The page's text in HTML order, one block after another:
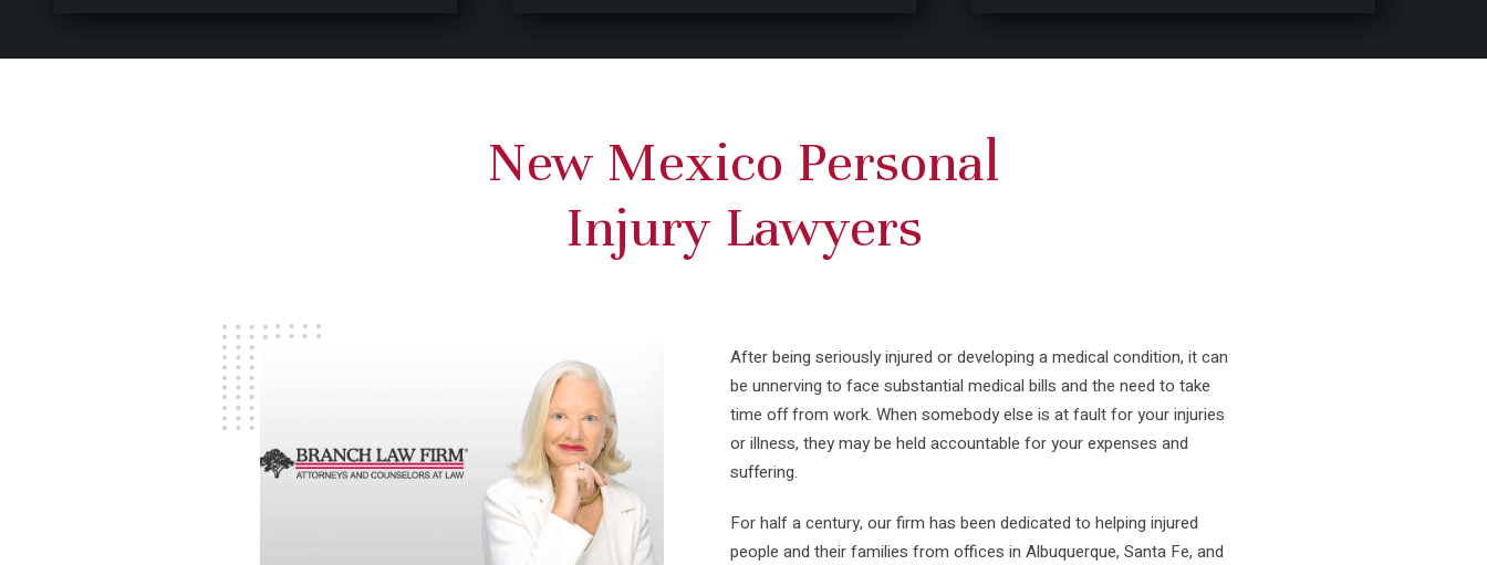
New Mexico Personal
Injury Lawyers
After being seriously injured or developing a medical condition, it can
be unnerving to face substantial medical bills and the need to take
time off from work. When somebody else is at fault for your injuries
or illness, they may be held accountable for your expenses and
suffering.
For half a century, our firm has been dedicated to helping injured
people and their families from offices in Albuquerque, Santa Fe, and